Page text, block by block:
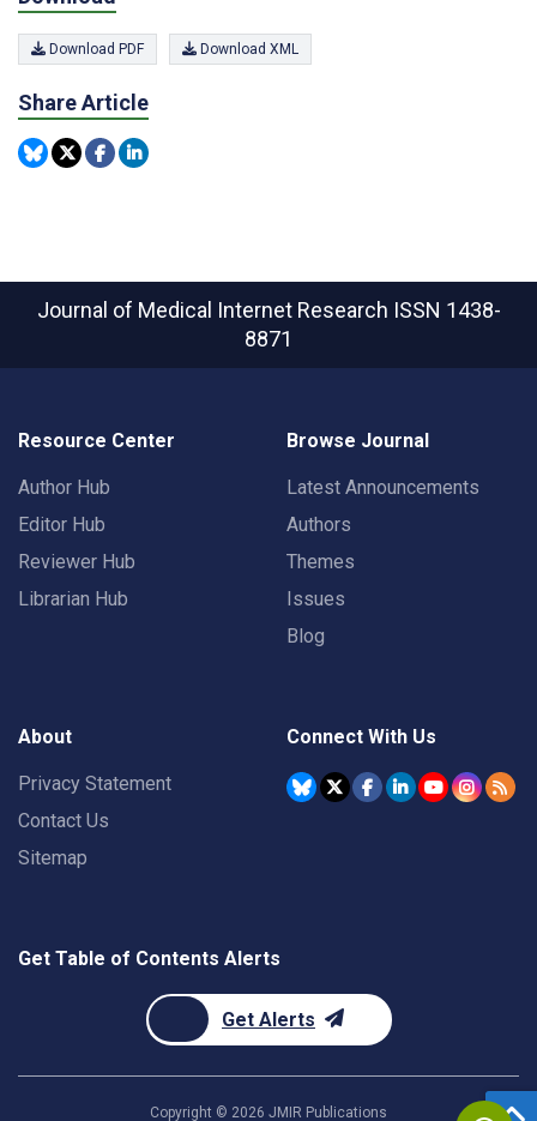
Download PDF Download XML
Share Article
Journal of Medical Internet Research ISSN 1438-
8871
Resource Center
Author Hub
Editor Hub
Reviewer Hub
Librarian Hub
Browse Journal
Latest Announcements
Authors
Themes
Issues
Blog
About
Privacy Statement
Contact Us
Sitemap
Connect With Us
Get Table of Contents Alerts
Get Alerts
Copyright © 2026 JMIR Publications